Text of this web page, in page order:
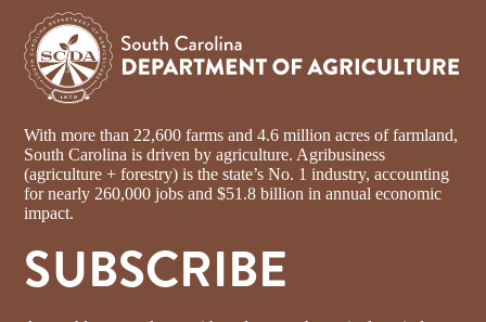
With more than 22,600 farms and 4.6 million acres of farmland,
South Carolina is driven by agriculture. Agribusiness
(agriculture + forestry) is the state’s No. 1 industry, accounting
for nearly 260,000 jobs and $51.8 billion in annual economic
impact.
SUBSCRIBE